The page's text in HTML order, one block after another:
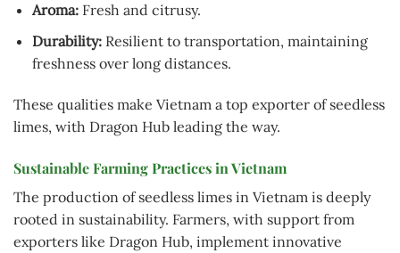
Aroma:Fresh and citrusy.
Durability:Resilient to transportation, maintaining
freshness over long distances.
These qualities make Vietnam a top exporter of seedless
limes, with Dragon Hub leading the way.
Sustainable Farming Practices in Vietnam
The production of seedless limes in Vietnam is deeply
rooted in sustainability. Farmers, with support from
exporters like Dragon Hub, implement innovative